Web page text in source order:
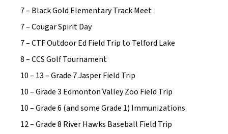
7 – Black Gold Elementary Track Meet
7 – Cougar Spirit Day
7 – CTF Outdoor Ed Field Trip to Telford Lake
8 – CCS Golf Tournament
10 – 13 – Grade 7 Jasper Field Trip
10 – Grade 3 Edmonton Valley Zoo Field Trip
10 – Grade 6 (and some Grade 1) Immunizations
12 – Grade 8 River Hawks Baseball Field Trip